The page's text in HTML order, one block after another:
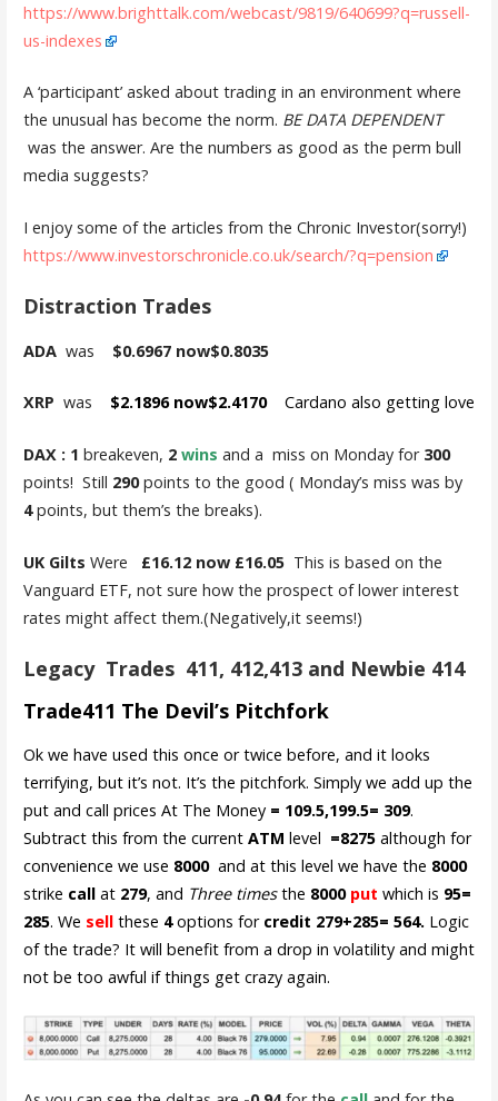
https://www.brighttalk.com/webcast/9819/640699?q=russell-
us-indexes
A ‘participant’ asked about trading in an environment where
the unusual has become the norm. BE DATA DEPENDENT
was the answer. Are the numbers as good as the perm bull
media suggests?
I enjoy some of the articles from the Chronic Investor(sorry!)
https://www.investorschronicle.co.uk/search/?q=pension
Distraction Trades
ADAwas $0.6967 now$0.8035
XRP was $2.1896 now$2.4170 Cardano also getting love
DAX : 1 breakeven, 2 wins and a miss on Monday for300
points! Still 290points to the good ( Monday’s miss was by
4points, but them’s the breaks).
UK Gilts Were £16.12 now £16.05 This is based on the
Vanguard ETF, not sure how the prospect of lower interest
rates might affect them.(Negatively,it seems!)
Legacy Trades 411, 412,413 and Newbie 414
Trade411 The Devil’s Pitchfork
Ok we have used this once or twice before, and it looks
terrifying, but it’s not. It’s the pitchfork. Simply we add up the
put and call prices At The Money = 109.5,199.5= 309.
Subtract this from the current ATM level =8275 although for
convenience we use 8000 and at this level we have the 8000
strike callat 279, and Three timesthe 8000 put which is 95=
285. We sellthese 4options forcredit 279+285= 564. Logic
of the trade? It will benefit from a drop in volatility and might
not be too awful if things get crazy again.